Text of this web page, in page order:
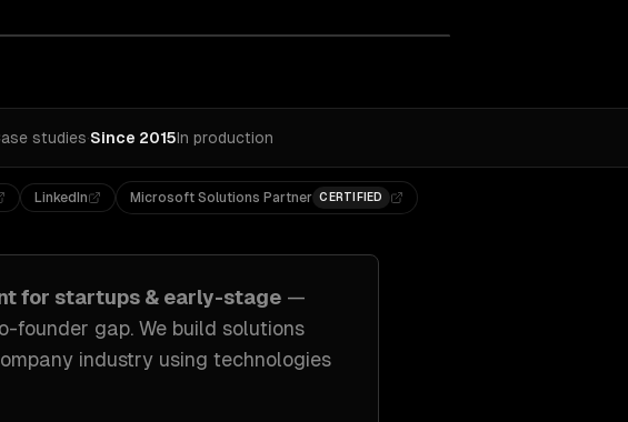
studies·Since 2015In production
LinkedIn Microsoft Solutions Partner CERTIFIED
for startups & early-stage —
founder gap. We build solutions
industry using technologies